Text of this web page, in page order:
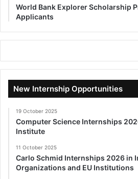
World Bank Explorer Scholarship
Applicants
New Internship Opportunities
19 October 2025
Computer Science Internships
Institute
11 October 2025
Carlo Schmid Internships 2026 in
Organizations and EU Institutions